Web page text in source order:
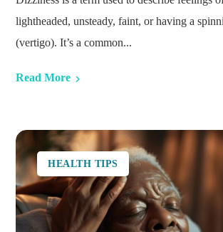
lightheaded, unsteady, faint, or having a
(vertigo). It’s a common...
Read More
HEALTH TIPS